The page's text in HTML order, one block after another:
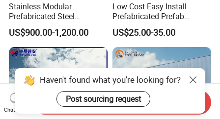
Stainless Modular
Prefabricated Steel
Structure H Beam Workshop
Factory Shed House
Warehouse Building
Construction
US$900.00-1,200.00
Low Cost Easy Install
Prefabricated Prefab
Portable Modular Mobile
Expandable Luxury
Shipping Light Steel Large
Overseas Warehouses
Building House
US$25.00-35.00
Haven't found what you're looking for?
Post sourcing request
Chat Now
Send Inquiry